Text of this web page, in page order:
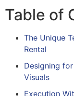
Table of
The Unique
Rental
Designing
Visuals
Execution